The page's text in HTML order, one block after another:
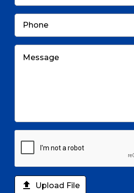
 Upload File